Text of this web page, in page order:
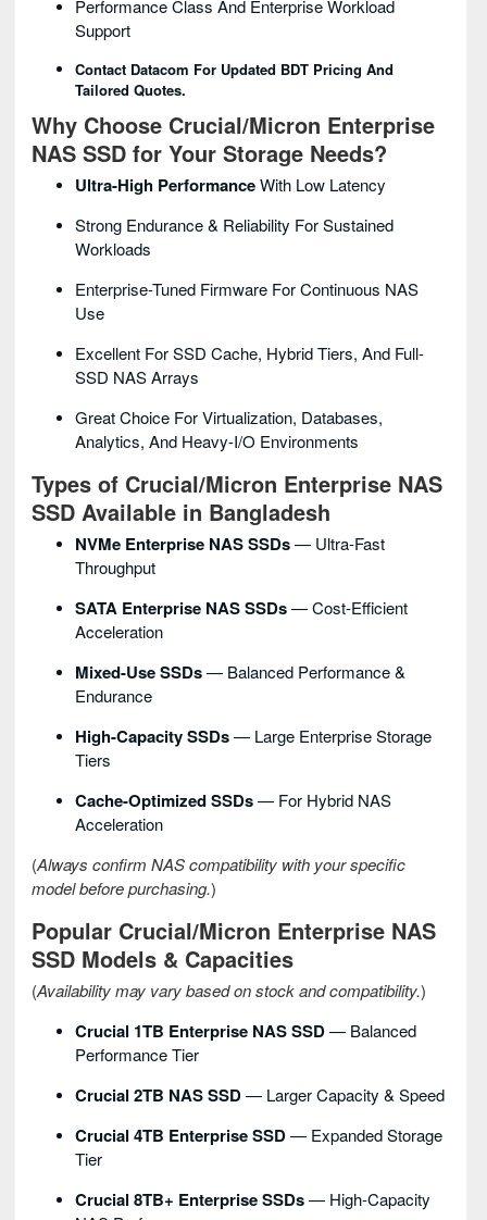
Performance Class And Enterprise Workload
Support
Contact Datacom For Updated BDT Pricing And
Tailored Quotes.
Why Choose Crucial/Micron Enterprise
NAS SSD for Your Storage Needs?
Ultra-High PerformanceWith Low Latency
Strong Endurance & Reliability For Sustained
Workloads
Enterprise-Tuned Firmware For Continuous NAS
Use
Excellent For SSD Cache, Hybrid Tiers, And Full-
SSD NAS Arrays
Great Choice For Virtualization, Databases,
Analytics, And Heavy-I/O Environments
Types of Crucial/Micron Enterprise NAS
SSD Available in Bangladesh
NVMe Enterprise NAS SSDs— Ultra-Fast
Throughput
SATA Enterprise NAS SSDs— Cost-Efficient
Acceleration
Mixed-Use SSDs— Balanced Performance &
Endurance
High-Capacity SSDs— Large Enterprise Storage
Tiers
Cache-Optimized SSDs— For Hybrid NAS
Acceleration
(Always confirm NAS compatibility with your specific
model before purchasing.)
Popular Crucial/Micron Enterprise NAS
SSD Models & Capacities
(Availability may vary based on stock and compatibility.)
Crucial 1TB Enterprise NAS SSD— Balanced
Performance Tier
Crucial 2TB NAS SSD— Larger Capacity & Speed
Crucial 4TB Enterprise SSD— Expanded Storage
Tier
Crucial 8TB+ Enterprise SSDs— High-Capacity